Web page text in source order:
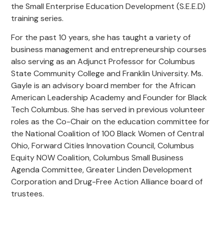
the Small Enterprise Education Development (S.E.E.D)
training series.
For the past 10 years, she has taught a variety of
business management and entrepreneurship courses
also serving as an Adjunct Professor for Columbus
State Community College and Franklin University. Ms.
Gayle is an advisory board member for the African
American Leadership Academy and Founder for Black
Tech Columbus. She has served in previous volunteer
roles as the Co-Chair on the education committee for
the National Coalition of 100 Black Women of Central
Ohio, Forward Cities Innovation Council, Columbus
Equity NOW Coalition, Columbus Small Business
Agenda Committee, Greater Linden Development
Corporation and Drug-Free Action Alliance board of
trustees.